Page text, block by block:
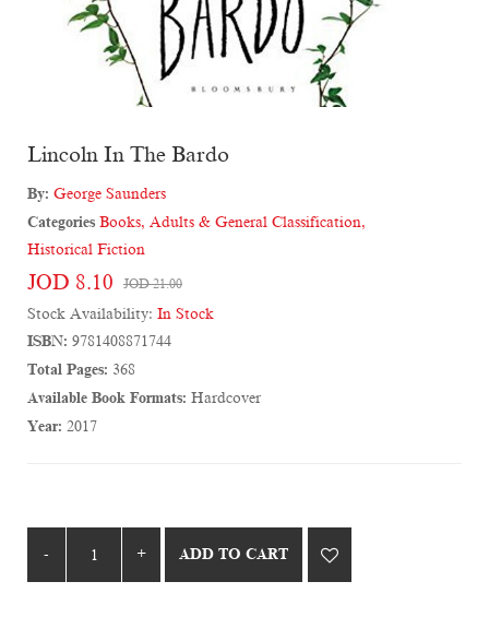
Lincoln In The Bardo
By: George Saunders
Categories Books, Adults & General Classification,
Historical Fiction
JOD 8.10 JOD 21.00
Stock Availability: In Stock
ISBN: 9781408871744
Total Pages: 368
Available Book Formats: Hardcover
Year: 2017
ADD TO CART